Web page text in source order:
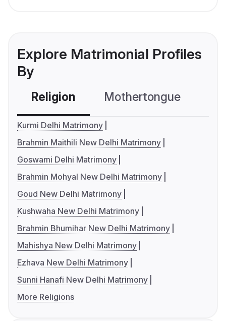
Explore Matrimonial Profiles
By
Religion Mothertongue
Kurmi Delhi Matrimony
Brahmin Maithili New Delhi Matrimony
Goswami Delhi Matrimony
Brahmin Mohyal New Delhi Matrimony
Goud New Delhi Matrimony
Kushwaha New Delhi Matrimony
Brahmin Bhumihar New Delhi Matrimony
Mahishya New Delhi Matrimony
Ezhava New Delhi Matrimony
Sunni Hanafi New Delhi Matrimony
More Religions